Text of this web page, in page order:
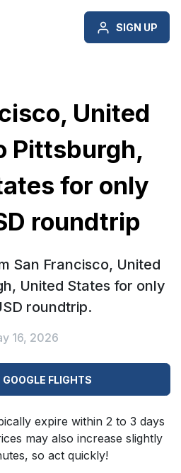
SIGN UP
United
Pittsburgh,
for only
roundtrip
San Francisco, United
United States for only
roundtrip.
16, 2026
GOOGLE FLIGHTS
expire within 2 to 3 days
may also increase slightly
so act quickly!